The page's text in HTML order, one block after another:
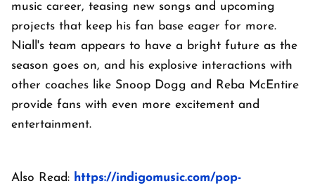
music career, teasing new songs and upcoming
projects that keep his fan base eager for more.
Niall's team appears to have a bright future as the
season goes on, and his explosive interactions with
other coaches like Snoop Dogg and Reba McEntire
provide fans with even more excitement and
entertainment.
Also Read: https://indigomusic.com/pop-